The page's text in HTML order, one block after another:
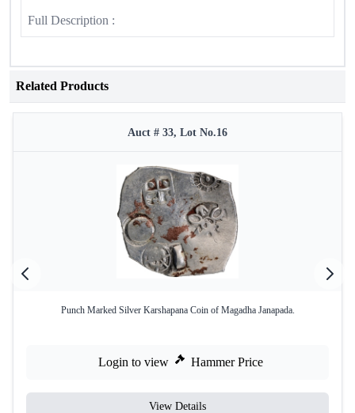
Full Description :
Related Products
Auct # 33, Lot No.16
Punch Marked Silver Karshapana Coin of Magadha Janapada.
Login to view Hammer Price
View Details